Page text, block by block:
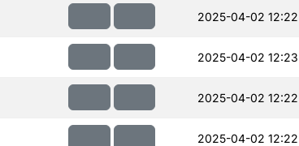
2025-04-02 12:22
2025-04-02 12:23
2025-04-02 12:22
2025-04-02 12:22